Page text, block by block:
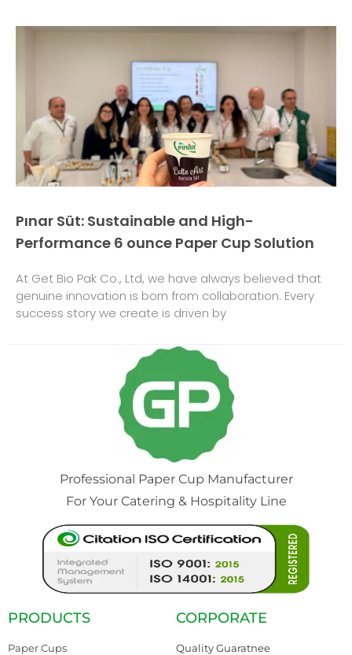
Pınar Süt: Sustainable and High-
Performance 6 ounce Paper Cup Solution
At Get Bio Pak Co., Ltd, we have always believed that
genuine innovation is born from collaboration. Every
success story we create is driven by
Professional Paper Cup Manufacturer
For Your Catering & Hospitality Line
PRODUCTS
Paper Cups
CORPORATE
Quality Guaratnee